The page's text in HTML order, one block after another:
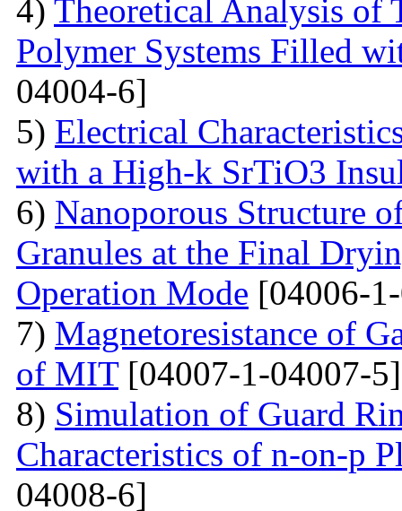
4) Theoretical Analysis of
Polymer Systems Filled
04004-6]
5) Electrical
with a High-k SrTiO3
6) Nanoporous Structure
Granules at the Final
Operation Mode [04006-
7) Magnetoresistance of
of MIT[04007-1-04007-5]
8) Simulation of Guard
Characteristics of n-on-p
04008-6]